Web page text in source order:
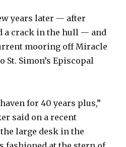
years later — after
a crack in the hull — and
mooring off Miracle
St. Simon’s Episcopal
for 40 years plus,”
said on a recent
large desk in the